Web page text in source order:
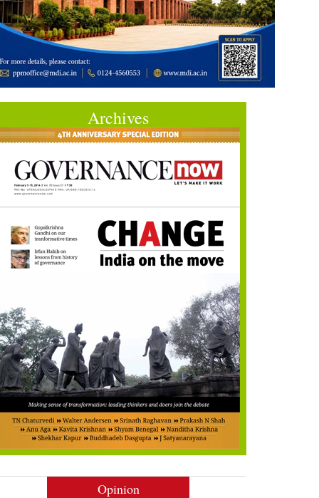
Archives
Opinion